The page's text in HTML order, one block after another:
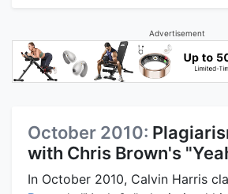
Advertisement
October 2010:
with Chris Brown's
In October 2010, Calvin Harris